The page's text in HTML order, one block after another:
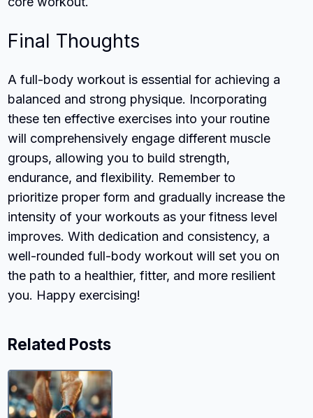
Final Thoughts
A full-body workout is essential for achieving a
balanced and strong physique. Incorporating
these ten effective exercises into your routine
will comprehensively engage different muscle
groups, allowing you to build strength,
endurance, and flexibility. Remember to
prioritize proper form and gradually increase the
intensity of your workouts as your fitness level
improves. With dedication and consistency, a
well-rounded full-body workout will set you on
the path to a healthier, fitter, and more resilient
you. Happy exercising!
Related Posts